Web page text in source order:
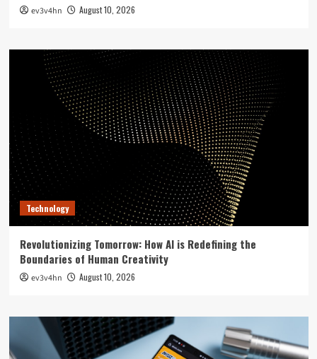
ev3v4hn August 10, 2026
Technology
Revolutionizing Tomorrow: How AI is Redefining the
Boundaries of Human Creativity
ev3v4hn August 10, 2026